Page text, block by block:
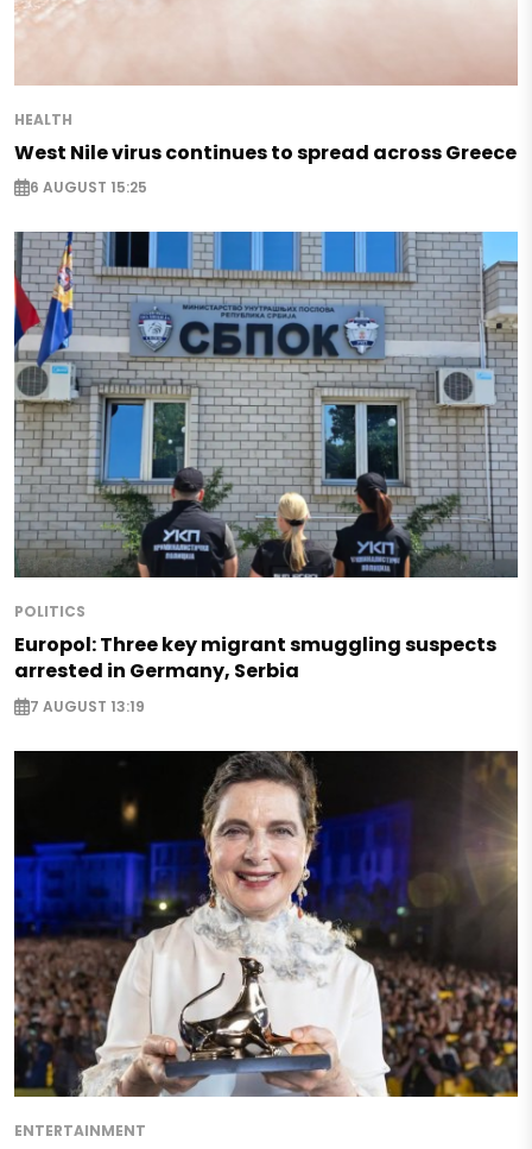
HEALTH
West Nile virus continues to spread across Greece
6 AUGUST 15:25
POLITICS
Europol: Three key migrant smuggling suspects
arrested in Germany, Serbia
7 AUGUST 13:19
ENTERTAINMENT